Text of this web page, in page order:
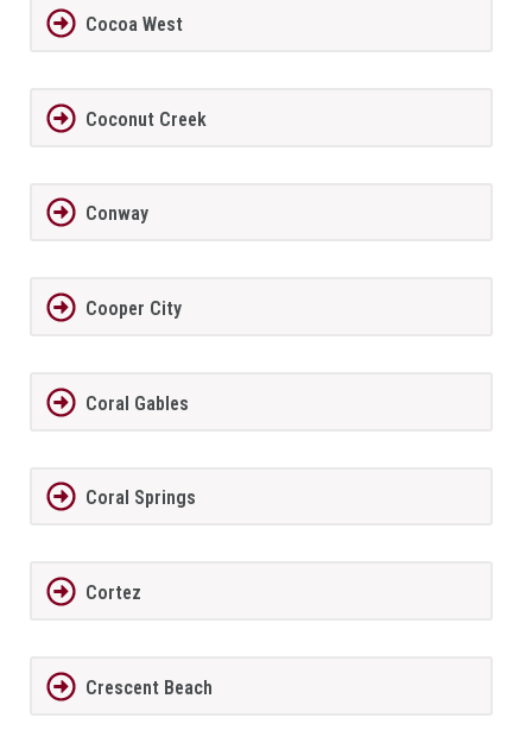
Cocoa West
Coconut Creek
Conway
Cooper City
Coral Gables
Coral Springs
Cortez
Crescent Beach